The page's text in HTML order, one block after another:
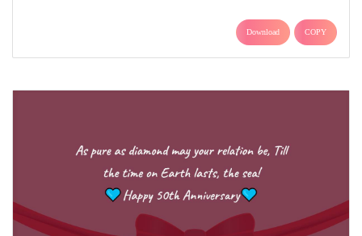
Download COPY